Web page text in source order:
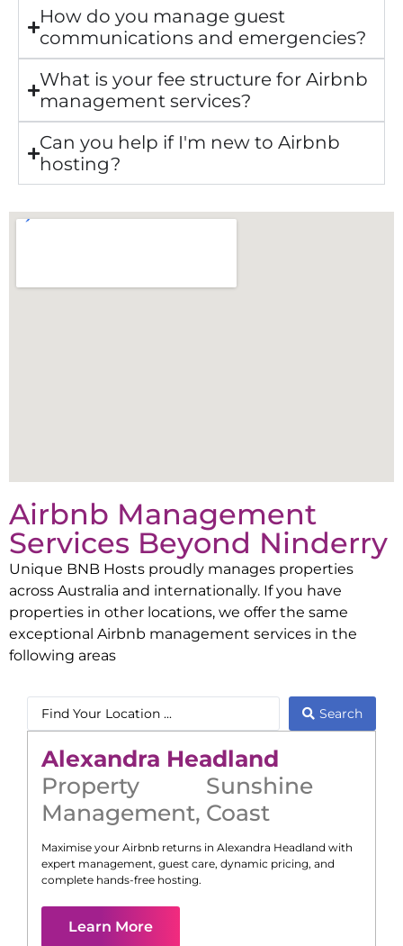
How do you manage guest
communications and emergencies?
What is your fee structure for Airbnb
management services?
Can you help if I'm new to Airbnb
hosting?
Airbnb Management
Services Beyond Ninderry
Unique BNB Hosts proudly manages properties
across Australia and internationally. If you have
properties in other locations, we offer the same
exceptional Airbnb management services in the
following areas
Search
Alexandra Headland
Property
Management,
Sunshine
Coast
Maximise your Airbnb returns in Alexandra Headland with
expert management, guest care, dynamic pricing, and
complete hands-free hosting.
Learn More